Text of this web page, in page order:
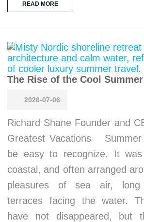
READ MORE
The Rise of the Cool
2026-07-06
Richard Shane Founder and
Greatest Vacations
be easy to recognize. It was
coastal, and often arranged
pleasures of sea air, long
terraces facing the water.
have not disappeared, but